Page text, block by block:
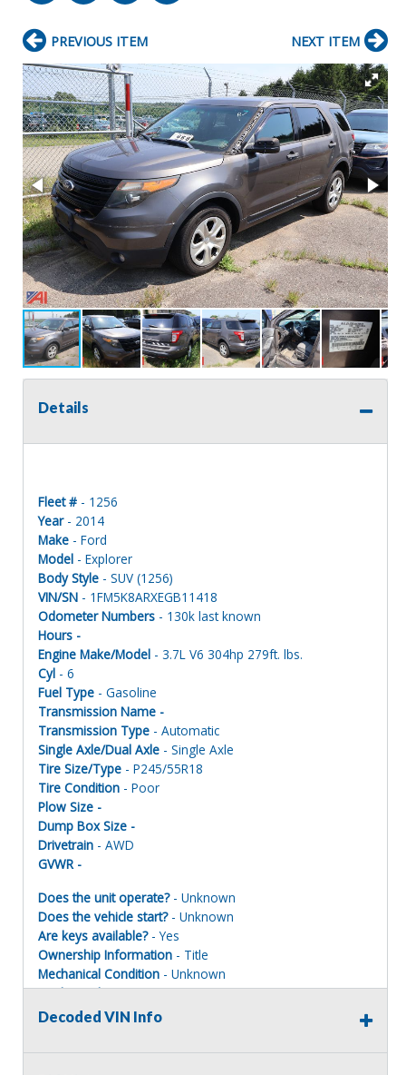
PREVIOUS ITEM NEXT ITEM
Details
Fleet # - 1256
Year- 2014
Make - Ford
Model - Explorer
Body Style - SUV (1256)
VIN/SN - 1FM5K8ARXEGB11418
Odometer Numbers - 130k last known
Hours -
Engine Make/Model - 3.7L V6 304hp 279ft. lbs.
Cyl - 6
Fuel Type - Gasoline
Transmission Name -
Transmission Type - Automatic
Single Axle/Dual Axle - Single Axle
Tire Size/Type - P245/55R18
Tire Condition - Poor
Plow Size -
Dump Box Size -
Drivetrain - AWD
GVWR -
Does the unit operate?- Unknown
Does the vehicle start?- Unknown
Are keys available?- Yes
Ownership Information - Title
Mechanical Condition - Unknown
Mechanical Notes- Unit was towed to site.
Body Condition- Poor
Interior Condition- Poor
Decoded VIN Info